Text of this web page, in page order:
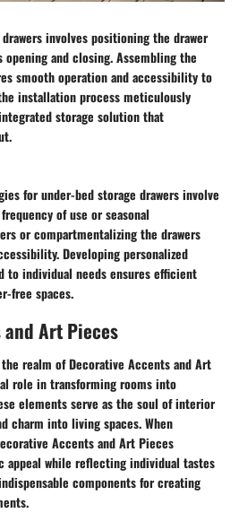
involves positioning the drawer
and closing. Assembling the
smooth operation and accessibility to
installation process meticulously
storage solution that
for under-bed storage drawers involve
of use or seasonal
or compartmentalizing the drawers
Developing personalized
to individual needs ensures efficient
free spaces.
Art Pieces
realm of Decorative Accents and Art
role in transforming rooms into
elements serve as the soul of interior
charm into living spaces. When
Accents and Art Pieces
appeal while reflecting individual tastes
components for creating